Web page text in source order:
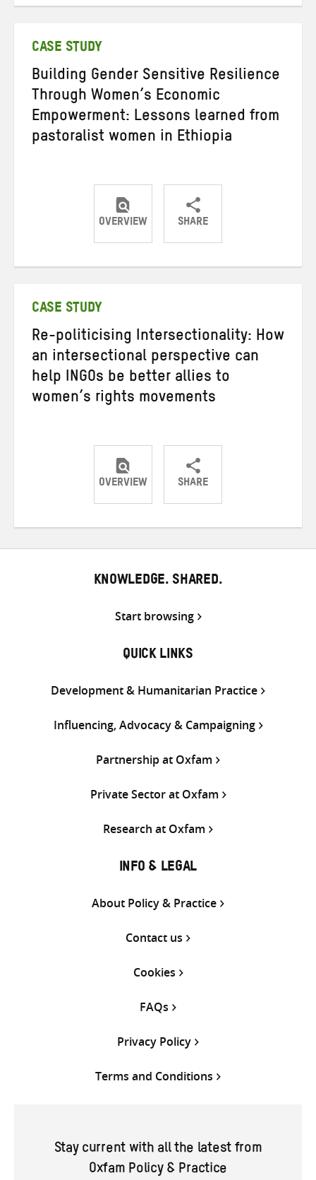
CASE STUDY
Building Gender Sensitive Resilience
Through Women’s Economic
Empowerment: Lessons learned from
pastoralist women in Ethiopia
OVERVIEW SHARE
ShareShareShare
CASE STUDY
Re-politicising Intersectionality: How
an intersectional perspective can
help INGOs be better allies to
women’s rights movements
OVERVIEW SHARE
ShareShareShare
KNOWLEDGE. SHARED.
Start browsing
QUICK LINKS
Development & Humanitarian Practice
Influencing, Advocacy & Campaigning
Partnership at Oxfam
Private Sector at Oxfam
Research at Oxfam
INFO & LEGAL
About Policy & Practice
Contact us
Cookies
FAQs
Privacy Policy
Terms and Conditions
Stay current with all the latest from
Oxfam Policy & Practice